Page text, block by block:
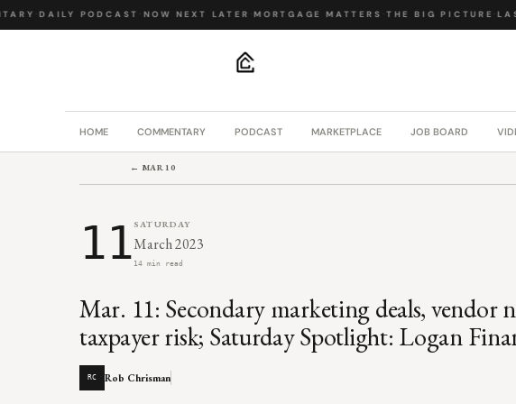
·DAILY PODCAST·NOW NEXT LATER·MORTGAGE MATTERS·THE BIG PICTURE·LAST
HOME COMMENTARY PODCAST MARKETPLACE JOB BOARD
← MAR 10
11 SATURDAY
March 2023
14 min read
Mar. 11: Secondary marketing deals,
taxpayer risk; Saturday Spotlight: Logan
RC Rob Chrisman